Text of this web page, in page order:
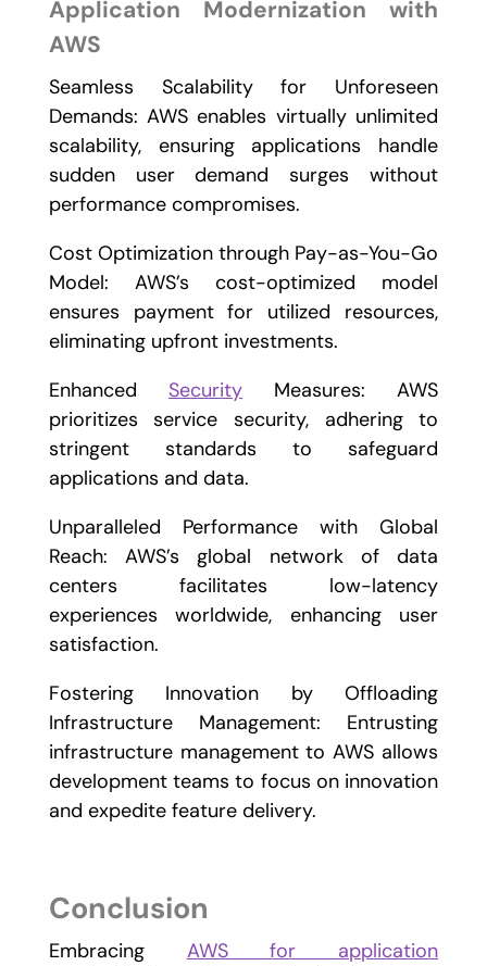
Application Modernization with
AWS
Seamless Scalability for Unforeseen
Demands: AWS enables virtually unlimited
scalability, ensuring applications handle
sudden user demand surges without
performance compromises.
Cost Optimization through Pay-as-You-Go
Model: AWS’s cost-optimized model
ensures payment for utilized resources,
eliminating upfront investments.
Enhanced SecurityMeasures: AWS
prioritizes service security, adhering to
stringent standards to safeguard
applications and data.
Unparalleled Performance with Global
Reach: AWS’s global network of data
centers facilitates low-latency
experiences worldwide, enhancing user
satisfaction.
Fostering Innovation by Offloading
Infrastructure Management: Entrusting
infrastructure management to AWS allows
development teams to focus on innovation
and expedite feature delivery.
Conclusion
Embracing AWS for application